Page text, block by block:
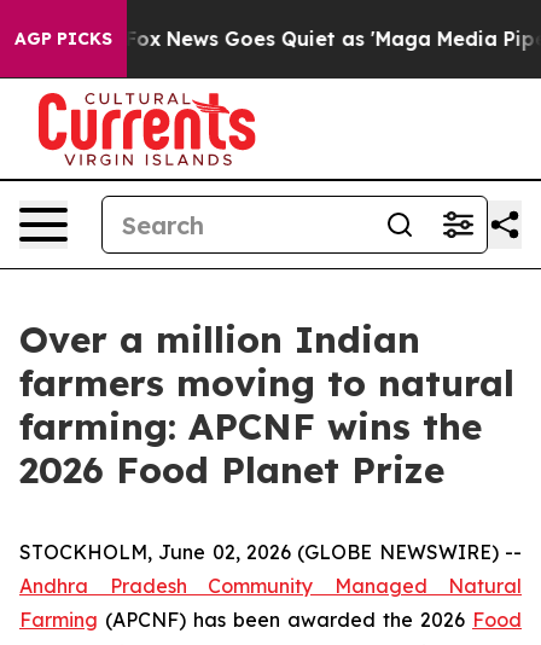
AGP PICKS
Fox News Goes Quiet as 'Maga Media Pipeline'
Over a million Indian
farmers moving to natural
farming: APCNF wins the
2026 Food Planet Prize
STOCKHOLM, June 02, 2026 (GLOBE NEWSWIRE) --
Andhra Pradesh Community Managed Natural
Farming (APCNF) has been awarded the 2026 Food